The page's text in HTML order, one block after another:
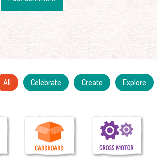
All Celebrate Create Explore